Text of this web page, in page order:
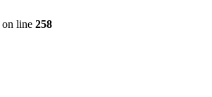
on line 258